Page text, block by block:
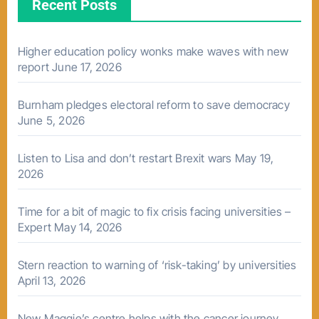
Recent Posts
Higher education policy wonks make waves with new
report June 17, 2026
Burnham pledges electoral reform to save democracy
June 5, 2026
Listen to Lisa and don’t restart Brexit wars May 19,
2026
Time for a bit of magic to fix crisis facing universities –
Expert May 14, 2026
Stern reaction to warning of ‘risk-taking’ by universities
April 13, 2026